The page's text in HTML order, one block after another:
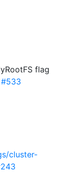
flag
#533
cluster-